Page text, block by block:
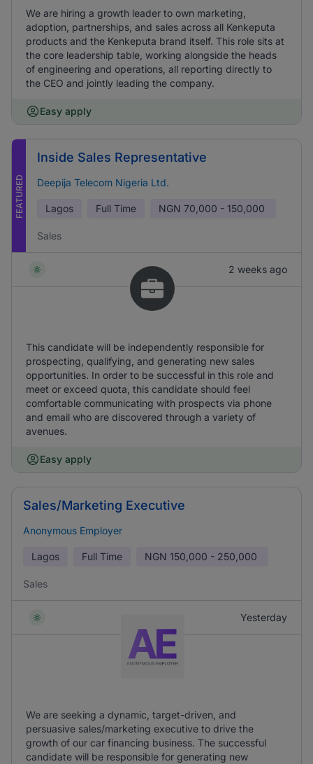
We are hiring a growth leader to own marketing,
adoption, partnerships, and sales across all Kenkeputa
products and the Kenkeputa brand itself. This role sits at
the core leadership table, working alongside the heads
of engineering and operations, all reporting directly to
the CEO and jointly leading the company.
Easy apply
FEATURED
Inside Sales Representative
Deepija Telecom Nigeria Ltd.
Lagos Full Time NGN 70,000 - 150,000
Sales
2 weeks ago
This candidate will be independently responsible for
prospecting, qualifying, and generating new sales
opportunities. In order to be successful in this role and
meet or exceed quota, this candidate should feel
comfortable communicating with prospects via phone
and email who are discovered through a variety of
avenues.
Easy apply
Sales/Marketing Executive
Anonymous Employer
Lagos Full Time NGN 150,000 - 250,000
Sales
Yesterday
We are seeking a dynamic, target-driven, and
persuasive sales/marketing executive to drive the
growth of our car financing business. The successful
candidate will be responsible for generating new